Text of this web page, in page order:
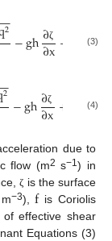
2
−−gh∂ζ
∂x+ +
(3)
2
−−gh∂ζ
∂x+ +
(4)
due to
flow (m2 s−1) in
ζ is the surface
−3),fis Coriolis
effective shear
Equations (3)